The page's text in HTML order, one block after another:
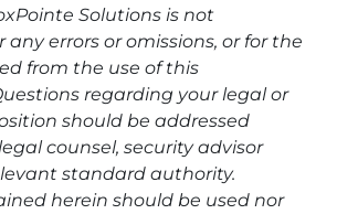
Solutions is not
any errors or omissions, or for the
from the use of this
regarding your legal or
should be addressed
counsel, security advisor
standard authority.
herein should be used nor